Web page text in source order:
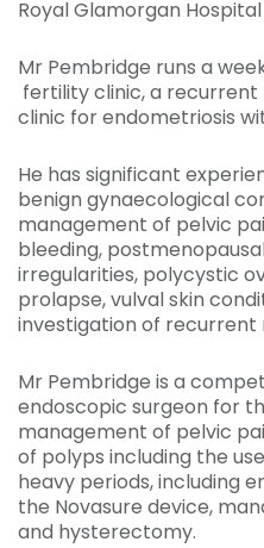
Royal Glamorgan
Mr Pembridge runs a
fertility clinic, a recurrent
clinic for endometriosis
He has significant
benign gynaecological
management of pelvic
bleeding,
irregularities, polycystic
prolapse, vulval skin
investigation of recurrent
Mr Pembridge is a
endoscopic surgeon for
management of pelvic
of polyps including the
heavy periods, including
the Novasure device,
and hysterectomy.